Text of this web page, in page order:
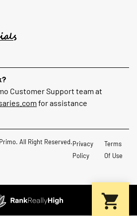
Customer Support team at
for assistance
All Right Reserved.Privacy
Policy
Terms
Of Use